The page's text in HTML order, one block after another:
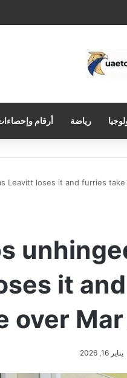
رياضة أرقام
Leavitt loses it and furries
it
over
يناير 16, 2026